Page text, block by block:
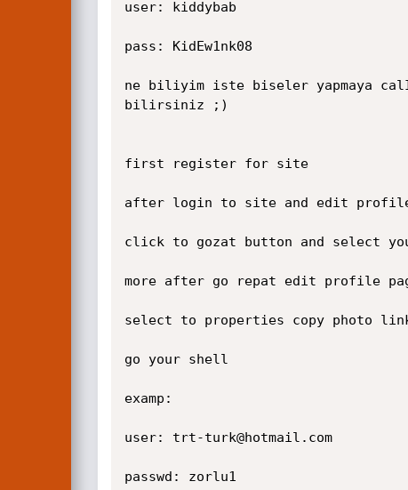
user: kiddybab
pass: KidEw1nk08
ne biliyim iste biseler yapmaya
bilirsiniz ;)
first register for site
after login to site and edit
click to gozat button and select
more after go repat edit profile
select to properties copy photo
go your shell
examp:
user: trt-turk@hotmail.com
passwd: zorlu1